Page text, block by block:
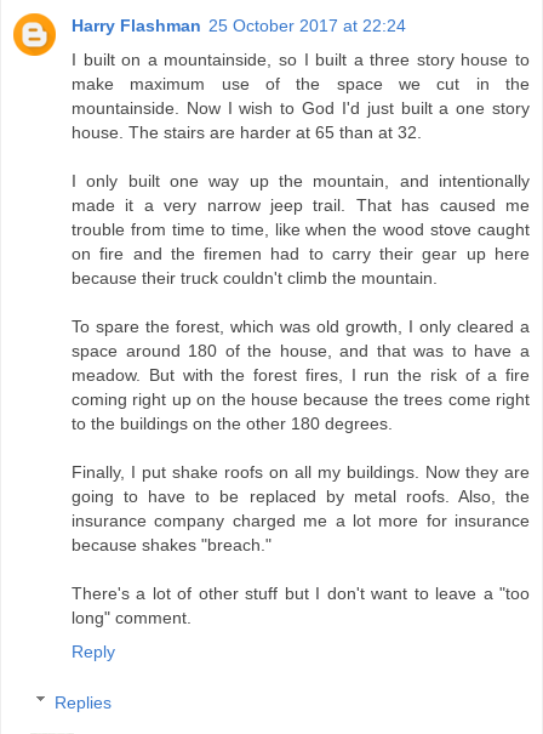
Harry Flashman 25 October 2017 at 22:24
I built on a mountainside, so I built a three story house to
make maximum use of the space we cut in the
mountainside. Now I wish to God I'd just built a one story
house. The stairs are harder at 65 than at 32.
I only built one way up the mountain, and intentionally
made it a very narrow jeep trail. That has caused me
trouble from time to time, like when the wood stove caught
on fire and the firemen had to carry their gear up here
because their truck couldn't climb the mountain.
To spare the forest, which was old growth, I only cleared a
space around 180 of the house, and that was to have a
meadow. But with the forest fires, I run the risk of a fire
coming right up on the house because the trees come right
to the buildings on the other 180 degrees.
Finally, I put shake roofs on all my buildings. Now they are
going to have to be replaced by metal roofs. Also, the
insurance company charged me a lot more for insurance
because shakes "breach."
There's a lot of other stuff but I don't want to leave a "too
long" comment.
Reply
Replies